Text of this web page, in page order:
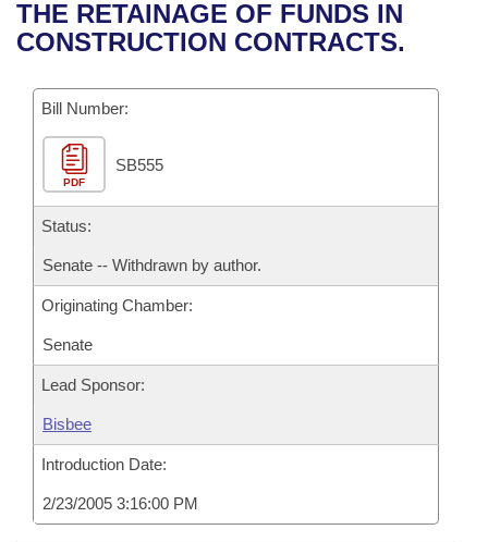
Bills in House Committees
Bills in Joint Committees
Meetings Of The Whole/Business Meetings
Recent Activities
Personalized Bill Tracking
Bills Returned from Committee
Bill Conflicts Report
Senate
House Budget
Senate Budget
House Roll Call
Uncodified Historic Legislation
Governor's Veto List
Search Center
THE RETAINAGE OF FUNDS IN
CONSTRUCTION CONTRACTS.
Bill Number:
PDF
SB555
Status:
Senate -- Withdrawn by author.
Originating Chamber:
Senate
Lead Sponsor:
Bisbee
Introduction Date:
2/23/2005 3:16:00 PM